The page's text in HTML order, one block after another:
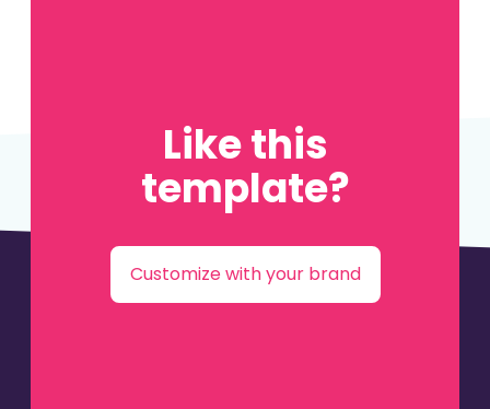
Like this
template?
Customize with your brand